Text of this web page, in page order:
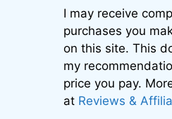
I may receive
purchases you
on this site. This
my
price you pay.
at Reviews &